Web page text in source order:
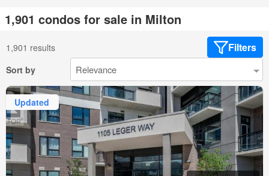
1,901 condos for sale in Milton
1,901 results Filters
Sort by
Updated